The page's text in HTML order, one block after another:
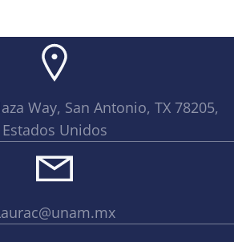
Way, San Antonio, TX 78205,
Estados Unidos